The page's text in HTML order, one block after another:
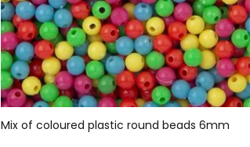
Mix of coloured plastic round beads 6mm